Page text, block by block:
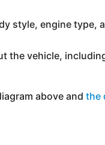
style, engine type,
the vehicle,
above and the